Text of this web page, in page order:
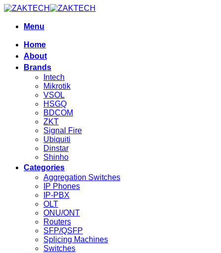
Skip
contentMenu
Home
About
Brands
Intech
Mikrotik
VSOL
HSGQ
BDCOM
ZKT
Signal Fire
Ubiquiti
Dinstar
Shinho
Categories
Aggregation Switches
IP Phones
IP-PBX
OLT
ONU/ONT
Routers
SFP/QSFP
Splicing Machines
Switches